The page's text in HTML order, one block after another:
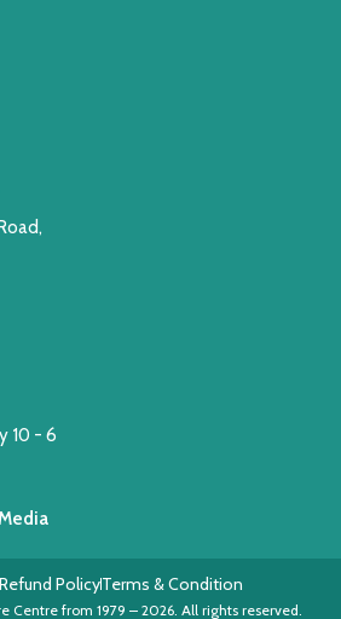
10 - 6
Centre from 1979 – 2026. All rights reserved.
Refund PolicyTerms & Condition